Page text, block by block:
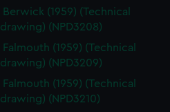
Berwick (1959) (Technical
drawing) (NPD3208)
Falmouth (1959) (Technical
drawing) (NPD3209)
Falmouth (1959) (Technical
drawing) (NPD3210)